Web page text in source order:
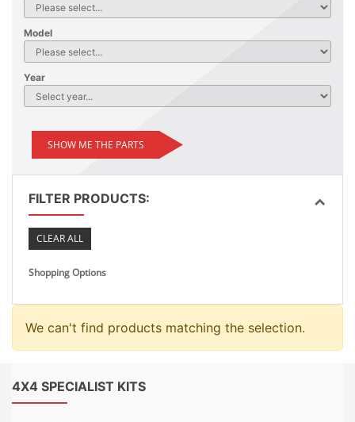
Model
Year
SHOW ME THE PARTS
FILTER PRODUCTS:
CLEAR ALL
Shopping Options
We can't find products matching the selection.
4X4 SPECIALIST KITS